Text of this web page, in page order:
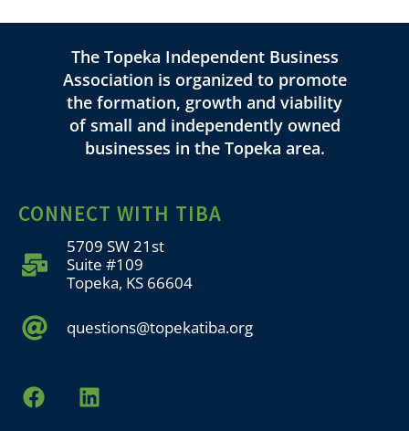
The Topeka Independent Business
Association is organized to promote
the formation, growth and viability
of small and independently owned
businesses in the Topeka area.
CONNECT WITH TIBA
5709 SW 21st
Suite #109
Topeka, KS 66604
questions@topekatiba.org